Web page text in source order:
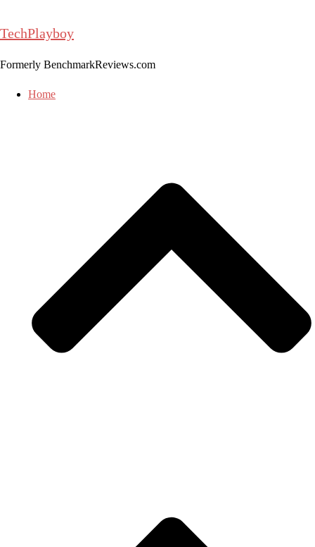
to
TechPlayboy
Formerly BenchmarkReviews.com
Home